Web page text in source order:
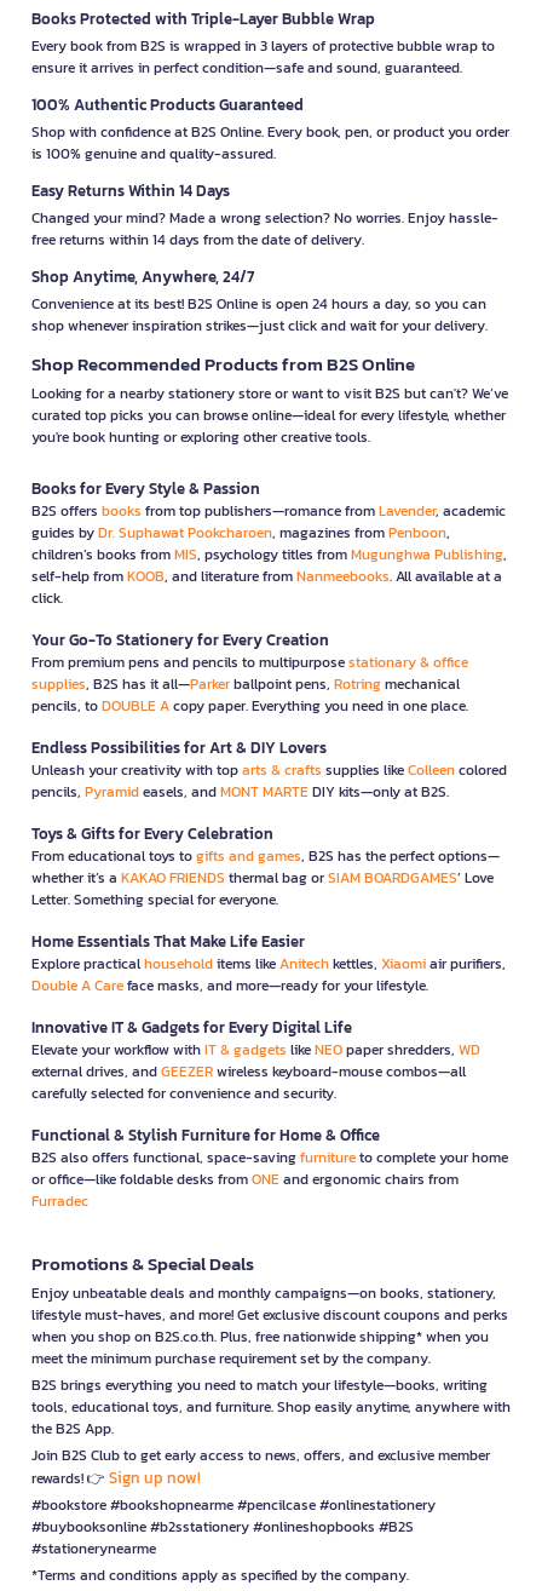
Books Protected with Triple-Layer Bubble Wrap
Every book from B2S is wrapped in 3 layers of protective bubble wrap to
ensure it arrives in perfect condition—safe and sound, guaranteed.
100% Authentic Products Guaranteed
Shop with confidence at B2S Online. Every book, pen, or product you order
is 100% genuine and quality-assured.
Easy Returns Within 14 Days
Changed your mind? Made a wrong selection? No worries. Enjoy hassle-
free returns within 14 days from the date of delivery.
Shop Anytime, Anywhere, 24/7
Convenience at its best! B2S Online is open 24 hours a day, so you can
shop whenever inspiration strikes—just click and wait for your delivery.
Shop Recommended Products from B2S Online
Looking for a nearby stationery store or want to visit B2S but can't? We’ve
curated top picks you can browse online—ideal for every lifestyle, whether
you're book hunting or exploring other creative tools.
Books for Every Style & Passion
B2S offers books from top publishers—romance fromLavender, academic
guides byDr. Suphawat Pookcharoen, magazines fromPenboon,
children’s books fromMIS, psychology titles fromMugunghwa Publishing,
self-help fromKOOB, and literature fromNanmeebooks. All available at a
click.
Your Go-To Stationery for Every Creation
From premium pens and pencils to multipurposestationary & office
supplies, B2S has it all—Parkerballpoint pens, Rotringmechanical
pencils, toDOUBLE Acopy paper. Everything you need in one place.
Endless Possibilities for Art & DIY Lovers
Unleash your creativity with toparts & crafts supplies likeColleencolored
pencils, Pyramideasels, andMONT MARTEDIY kits—only at B2S.
Toys & Gifts for Every Celebration
From educational toys togifts and games, B2S has the perfect options—
whether it’s a KAKAO FRIENDS thermal bag orSIAM BOARDGAMES’ Love
Letter. Something special for everyone.
Home Essentials That Make Life Easier
Explore practicalhouseholditems likeAnitechkettles, Xiaomiair purifiers,
Double A Careface masks, and more—ready for your lifestyle.
Innovative IT & Gadgets for Every Digital Life
Elevate your workflow withIT & gadgets likeNEOpaper shredders, WD
external drives, andGEEZERwireless keyboard-mouse combos—all
carefully selected for convenience and security.
Functional & Stylish Furniture for Home & Office
B2S also offers functional, space-savingfurnitureto complete your home
or office—like foldable desks fromONEand ergonomic chairs from
Furradec
Promotions & Special Deals
Enjoy unbeatable deals and monthly campaigns—on books, stationery,
lifestyle must-haves, and more! Get exclusive discount coupons and perks
when you shop on B2S.co.th. Plus, free nationwide shipping* when you
meet the minimum purchase requirement set by the company.
B2S brings everything you need to match your lifestyle—books, writing
tools, educational toys, and furniture. Shop easily anytime, anywhere with
the B2S App.
Join B2S Club to get early access to news, offers, and exclusive member
rewards! 👉 Sign up now!
#bookstore #bookshopnearme #pencilcase #onlinestationery
#buybooksonline #b2sstationery #onlineshopbooks #B2S
#stationerynearme
*Terms and conditions apply as specified by the company.